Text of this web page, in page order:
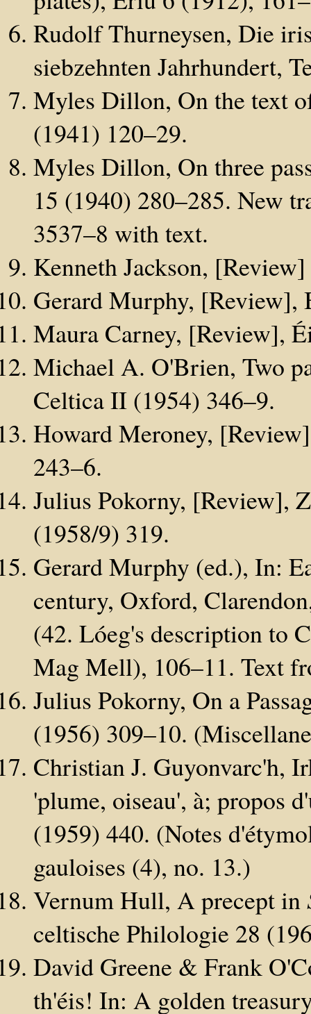
Rudolf Thurneysen, Die
siebzehnten Jahrhundert,
Myles Dillon, On the text
(1941) 120–29.
Myles Dillon, On three
15 (1940) 280–285. New
3537–8 with text.
Kenneth Jackson,
Gerard Murphy, [Review],
Maura Carney, [Review],
Michael A. O'Brien, Two
Celtica II (1954) 346–9.
Howard Meroney,
243–6.
Julius Pokorny, [Review],
(1958/9) 319.
Gerard Murphy (ed.), In:
century, Oxford,
(42. Lóeg's description to
Mag Mell), 106–11. Text
Julius Pokorny, On a
(1956) 309–10.
Christian J. Guyonvarc'h,
'plume, oiseau', à; propos
(1959) 440. (Notes
gauloises (4), no. 13.)
Vernum Hull, A precept in
celtische Philologie 28
David Greene & Frank
th'éis! In: A golden